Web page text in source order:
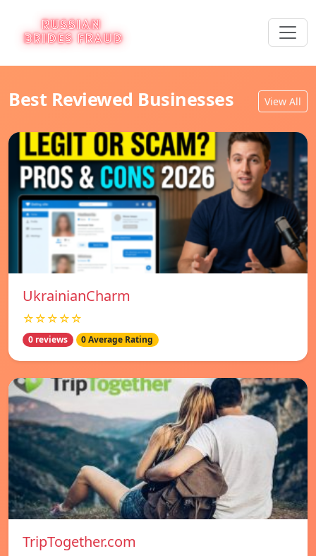
Best Reviewed Businesses View All
UkrainianCharm
☆☆☆☆☆
0 reviews 0 Average Rating
TripTogether.com